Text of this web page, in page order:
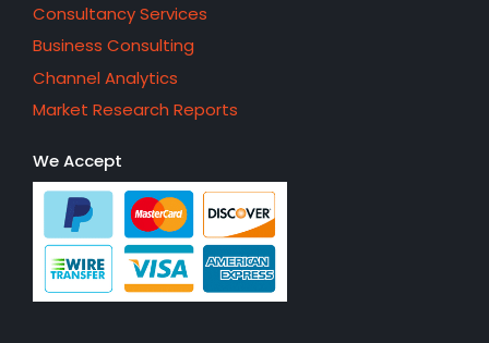
Consultancy Services
Business Consulting
Channel Analytics
Market Research Reports
We Accept